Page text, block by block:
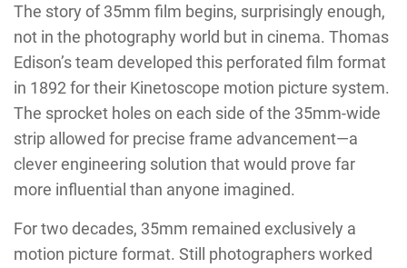
The story of 35mm film begins, surprisingly enough,
not in the photography world but in cinema. Thomas
Edison’s team developed this perforated film format
in 1892 for their Kinetoscope motion picture system.
The sprocket holes on each side of the 35mm-wide
strip allowed for precise frame advancement—a
clever engineering solution that would prove far
more influential than anyone imagined.
For two decades, 35mm remained exclusively a
motion picture format. Still photographers worked